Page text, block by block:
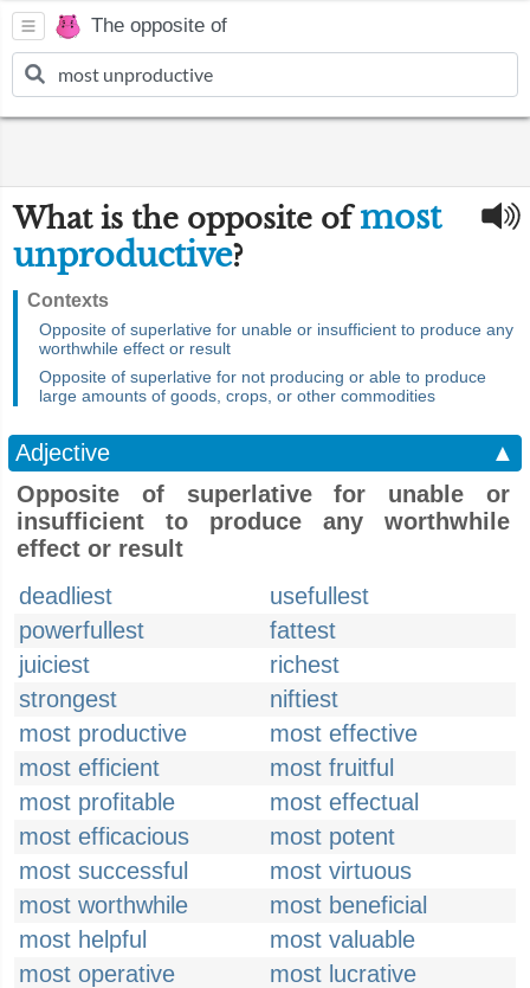
The opposite of
What is the opposite ofmost
unproductive?
Contexts
Opposite of superlative for unable or insufficient to produce any
worthwhile effect or result
Opposite of superlative for not producing or able to produce
large amounts of goods, crops, or other commodities
Adjective
▲
Opposite of superlative for unable or
insufficient to produce any worthwhile
effect or result
deadliest
usefullest
powerfullest
fattest
juiciest
richest
strongest
niftiest
most productive
most effective
most efficient
most fruitful
most profitable
most effectual
most efficacious
most potent
most successful
most virtuous
most worthwhile
most beneficial
most helpful
most valuable
most operative
most lucrative